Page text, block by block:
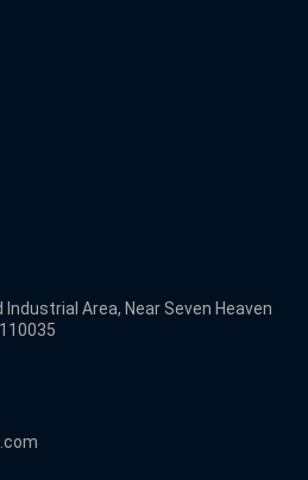
Industrial Area, Near Seven Heaven